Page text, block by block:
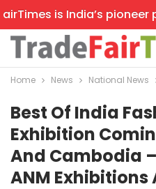
is India’s pioneer
Home News National News
Best Of India
Exhibition
And Cambodia
ANM Exhibitions